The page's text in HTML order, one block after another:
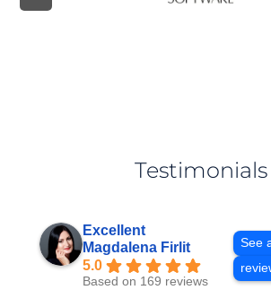
Testimonials
Excellent
Magdalena Firlit
5.0
Based on 169 reviews
See